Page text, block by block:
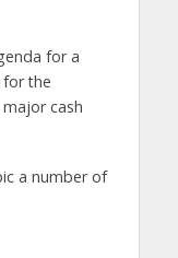
for a
the
cash
a number of